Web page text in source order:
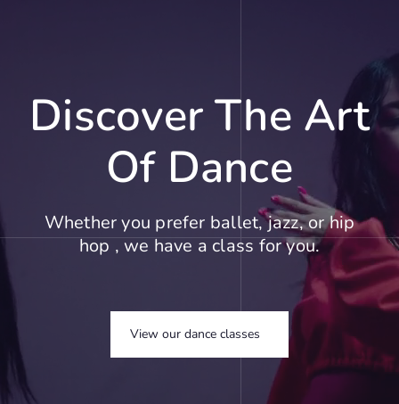
Discover The Art
Of Dance
Whether you prefer ballet, jazz, or hip
hop , we have a class for you.
View our dance classes